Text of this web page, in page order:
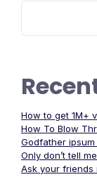
How to get 1M+
How To Blow
Godfather
Only don’t tell
Ask your friends